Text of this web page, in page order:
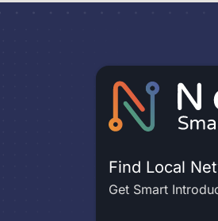
Find Local
Get Smart